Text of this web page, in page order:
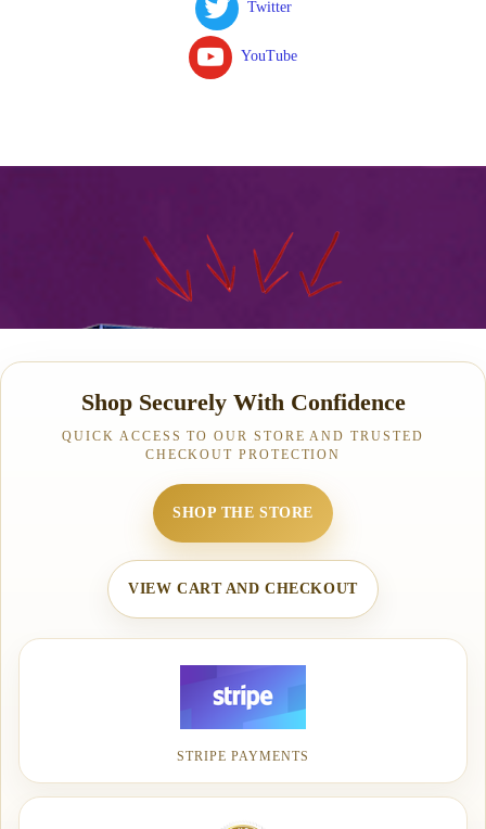
Twitter
YouTube
Shop Securely With Confidence
QUICK ACCESS TO OUR STORE AND TRUSTED
CHECKOUT PROTECTION
SHOP THE STORE
VIEW CART AND CHECKOUT
STRIPE PAYMENTS